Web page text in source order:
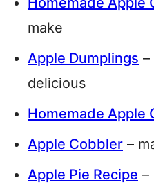
make
Apple Dumplings –
delicious
Homemade Apple
Apple Cobbler –
Apple Pie Recipe –